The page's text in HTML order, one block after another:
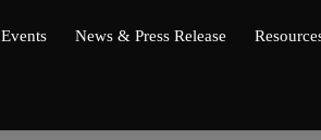
Events News & Press Release